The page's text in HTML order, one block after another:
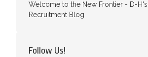
Welcome to the New Frontier - D-H's
Recruitment Blog
Follow Us!